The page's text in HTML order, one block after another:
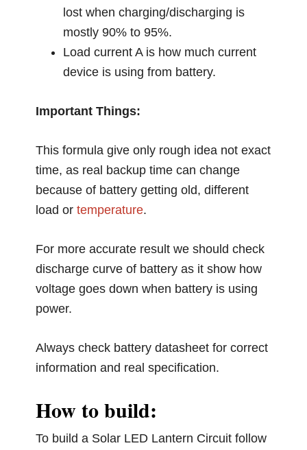
lost when charging/discharging is
mostly 90% to 95%.
Load current A is how much current
device is using from battery.
Important Things:
This formula give only rough idea not exact
time, as real backup time can change
because of battery getting old, different
load ortemperature.
For more accurate result we should check
discharge curve of battery as it show how
voltage goes down when battery is using
power.
Always check battery datasheet for correct
information and real specification.
How to build:
To build a Solar LED Lantern Circuit follow